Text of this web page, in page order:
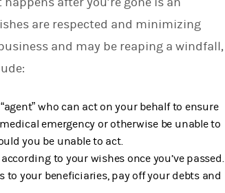
are respected and minimizing
and may be reaping a windfall,
who can act on your behalf to ensure
emergency or otherwise be unable to
you be unable to act.
to your wishes once you’ve passed.
your beneficiaries, pay off your debts and